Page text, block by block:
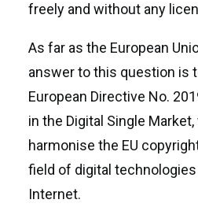
freely and without any
As far as the European
answer to this question is
European Directive No.
in the Digital Single
harmonise the EU
field of digital
Internet.